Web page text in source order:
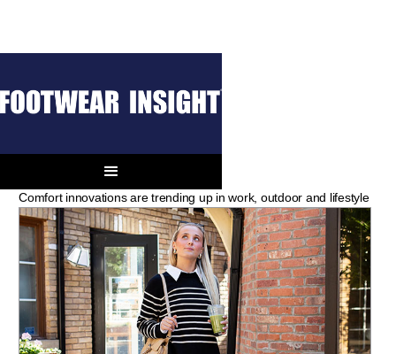
The Next Step
Comfort innovations are trending up in work, outdoor and lifestyle
Boots.